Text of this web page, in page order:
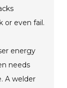
or even fail.
energy
needs
A welder